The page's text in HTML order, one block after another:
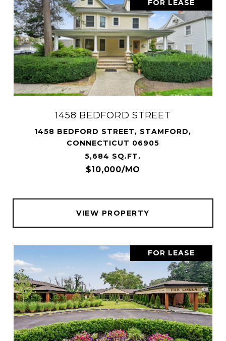
FOR LEASE
1458 BEDFORD STREET
1458 BEDFORD STREET, STAMFORD,
CONNECTICUT 06905
5,684 SQ.FT.
$10,000/MO
VIEW PROPERTY
FOR LEASE